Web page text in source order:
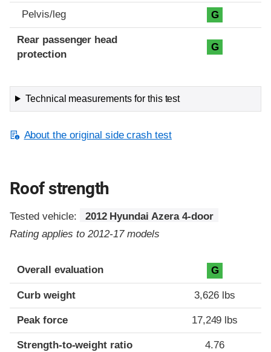
Pelvis/leg G
Rear passenger head
protection
G
Technical measurements for this test
About the original side crash test
Roof strength
Tested vehicle:
2012 Hyundai Azera 4-door
Rating applies to 2012-17 models
Overall evaluation G
Curb weight 3,626 lbs
Peak force 17,249 lbs
Strength-to-weight ratio 4.76